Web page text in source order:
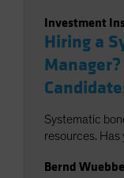
Investment
Hiring a
Systematic
resources.
Bernd